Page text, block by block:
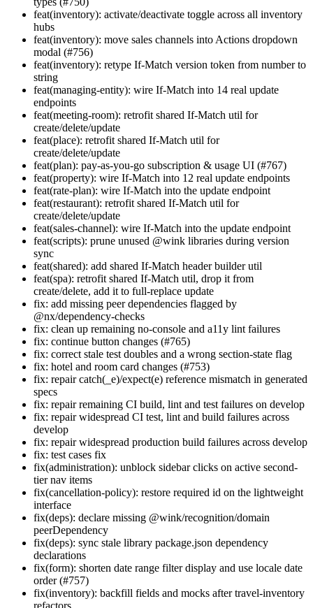
feat(inventory): activate/deactivate toggle across all inventory
hubs
feat(inventory): move sales channels into Actions dropdown
modal (#756)
feat(inventory): retype If-Match version token from number to
string
feat(managing-entity): wire If-Match into 14 real update
endpoints
feat(meeting-room): retrofit shared If-Match util for
create/delete/update
feat(place): retrofit shared If-Match util for
create/delete/update
feat(plan): pay-as-you-go subscription & usage UI (#767)
feat(property): wire If-Match into 12 real update endpoints
feat(rate-plan): wire If-Match into the update endpoint
feat(restaurant): retrofit shared If-Match util for
create/delete/update
feat(sales-channel): wire If-Match into the update endpoint
feat(scripts): prune unused @wink libraries during version
sync
feat(shared): add shared If-Match header builder util
feat(spa): retrofit shared If-Match util, drop it from
create/delete, add it to full-replace update
fix: add missing peer dependencies flagged by
@nx/dependency-checks
fix: clean up remaining no-console and a11y lint failures
fix: continue button changes (#765)
fix: correct stale test doubles and a wrong section-state flag
fix: hotel and room card changes (#753)
fix: repair catch(_e)/expect(e) reference mismatch in generated
specs
fix: repair remaining CI build, lint and test failures on develop
fix: repair widespread CI test, lint and build failures across
develop
fix: repair widespread production build failures across develop
fix: test cases fix
fix(administration): unblock sidebar clicks on active second-
tier nav items
fix(cancellation-policy): restore required id on the lightweight
interface
fix(deps): declare missing @wink/recognition/domain
peerDependency
fix(deps): sync stale library package.json dependency
declarations
fix(form): shorten date range filter display and use locale date
order (#757)
fix(inventory): backfill fields and mocks after travel-inventory
refactors